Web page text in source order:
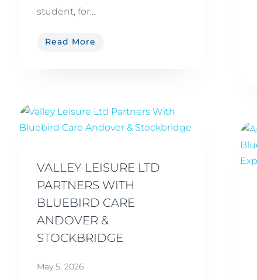
student, for...
Read More
VALLEY LEISURE LTD
PARTNERS WITH
BLUEBIRD CARE
ANDOVER &
STOCKBRIDGE
May 5, 2026